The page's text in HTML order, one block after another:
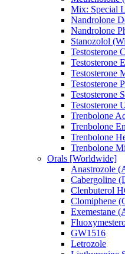
Mix: Special
Nandrolone
Nandrolone
Stanozolol
Testosterone
Testosterone
Testosterone
Testosterone
Testosterone
Testosterone
Trenbolone
Trenbolone
Trenbolone
Trenbolone
Orals [Worldwide]
Anastrozole
Cabergoline
Clenbuterol
Clomiphene
Exemestane
GW1516
Letrozole